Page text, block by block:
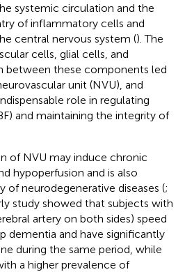
systemic circulation and the
of inflammatory cells and
central nervous system (). The
cells, glial cells, and
between these components led
unit (NVU), and
role in regulating
and maintaining the integrity of
of NVU may induce chronic
hypoperfusion and is also
of neurodegenerative diseases (;
study showed that subjects with
artery on both sides) speed
dementia and have significantly
during the same period, while
a higher prevalence of